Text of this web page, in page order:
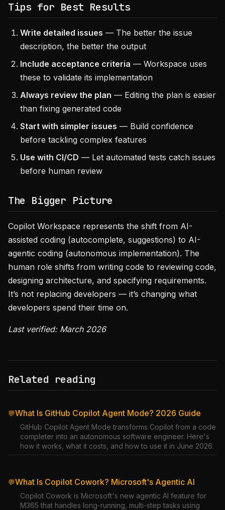
Tips for Best Results
Write detailed issues — The better the issue
description, the better the output
Include acceptance criteria — Workspace uses
these to validate its implementation
Always review the plan — Editing the plan is easier
than fixing generated code
Start with simpler issues — Build confidence
before tackling complex features
Use with CI/CD — Let automated tests catch issues
before human review
The Bigger Picture
Copilot Workspace represents the shift from AI-
assisted coding (autocomplete, suggestions) to AI-
agentic coding (autonomous implementation). The
human role shifts from writing code to reviewing code,
designing architecture, and specifying requirements.
It’s not replacing developers — it’s changing what
developers spend their time on.
Last verified: March 2026
Related reading
💬What Is GitHub Copilot Agent Mode? 2026 Guide
GitHub Copilot Agent Mode transforms Copilot from a code
completer into an autonomous software engineer. Here's
how it works, what it costs, and how to use it in June 2026.
💬What Is Copilot Cowork? Microsoft's Agentic AI
Copilot Cowork is Microsoft's new agentic AI feature for
M365 that handles long-running, multi-step tasks using